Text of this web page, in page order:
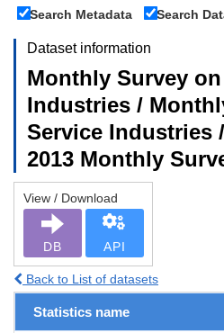
Search Metadata
Search
Dataset information
Monthly Survey
Industries /
Service Industries
2013 Monthly
View / Download
DB API
Back to List of datasets
Statistics name